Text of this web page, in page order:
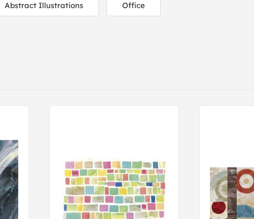
Abstract Illustrations Office